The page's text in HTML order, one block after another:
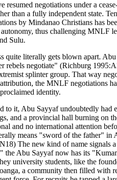
negotiations under a
than a fully independent state.
by Mindanao Christians has
thus challenging MNLF
Sulu.
quite literally gets blown apart.
negotiate" (Richburg
splinter group. That way
the MNLF negotiations
identity.
it, Abu Sayyaf undoubtedly
and a provincial hall burning on
and no international attention
means "sword of the father"
The new kind of name
Abu Sayyaf now has its
university students, like the
a community then filled with